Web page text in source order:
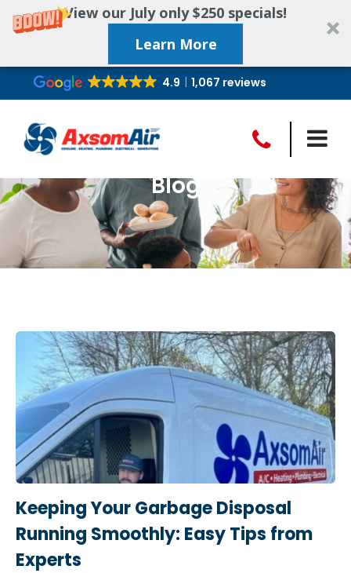
View our July only $250 specials!
Learn More
4.9 1,067 reviews
Blog
Keeping Your Garbage Disposal
Running Smoothly: Easy Tips from
Experts